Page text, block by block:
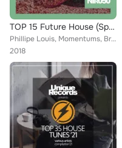
TOP 15 Future House (Spring '18)
Phillipe Louis, Momentums, Brad Cooper, DJ Kristina Mailana, Vip, Adriana Johnson, T-Signal, Mattew Collins, Henrick B Jordan, P...
2018